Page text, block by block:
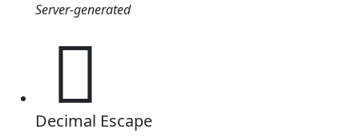
Server-generated
𱥘
Decimal Escape